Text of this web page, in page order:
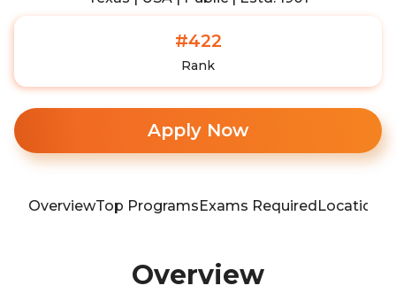
#422
Rank
Apply Now
OverviewTop ProgramsExams RequiredLocation
Overview